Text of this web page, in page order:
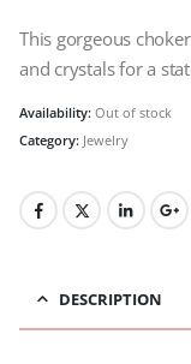
This gorgeous
and crystals for a
Availability: Out of stock
Category: Jewelry
DESCRIPTION